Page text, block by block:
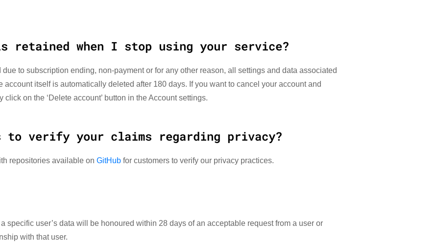
retained when I stop using your service?
to subscription ending, non-payment or for any other reason, all settings and data associated
itself is automatically deleted after 180 days. If you want to cancel your account and
on the ‘Delete account’ button in the Account settings.
to verify your claims regarding privacy?
repositories available on GitHub for customers to verify our privacy practices.
specific user’s data will be honoured within 28 days of an acceptable request from a user or
with that user.